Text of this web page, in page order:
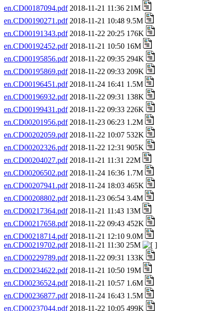
en.CD00187094.pdf2018-11-21 11:36 21M
en.CD00190271.pdf2018-11-21 10:48 9.5M
en.CD00191343.pdf2018-11-22 20:25 176K
en.CD00192452.pdf2018-11-21 10:50 16M
en.CD00195856.pdf2018-11-22 09:35 294K
en.CD00195869.pdf2018-11-22 09:33 209K
en.CD00196451.pdf2018-11-24 16:41 1.5M
en.CD00196932.pdf2018-11-22 09:31 138K
en.CD00199431.pdf2018-11-22 09:33 226K
en.CD00201956.pdf2018-11-23 06:23 1.2M
en.CD00202059.pdf2018-11-22 10:07 532K
en.CD00202326.pdf2018-11-22 12:31 905K
en.CD00204027.pdf2018-11-21 11:31 22M
en.CD00206502.pdf2018-11-24 16:36 1.7M
en.CD00207941.pdf2018-11-24 18:03 465K
en.CD00208802.pdf2018-11-23 06:54 3.4M
en.CD00217364.pdf2018-11-21 11:43 13M
en.CD00217658.pdf2018-11-22 09:43 452K
en.CD00218714.pdf2018-11-21 12:10 9.0M
en.CD00219702.pdf2018-11-21 11:30 25M
en.CD00229789.pdf2018-11-22 09:31 133K
en.CD00234622.pdf2018-11-21 10:50 19M
en.CD00236524.pdf2018-11-21 10:57 1.6M
en.CD00236877.pdf2018-11-24 16:43 1.5M
en.CD00237044.pdf2018-11-22 10:05 499K